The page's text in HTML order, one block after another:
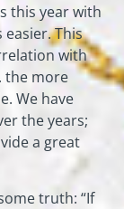
this year with
This
with
the more
We have
the years;
a great
truth: “If